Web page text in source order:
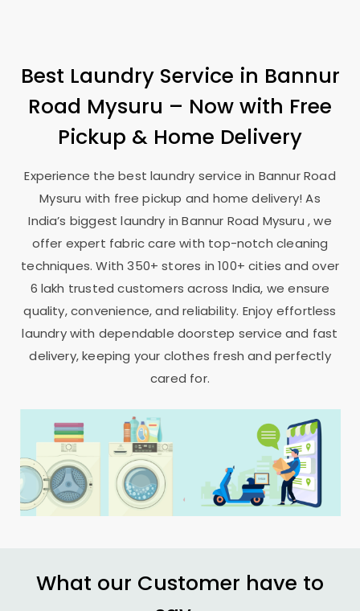
Best Laundry Service in Bannur
Road Mysuru – Now with Free
Pickup & Home Delivery
Experience the best laundry service in Bannur Road
Mysuru with free pickup and home delivery! As
India’s biggest laundry inBannur Road Mysuru , we
offer expert fabric care with top-notch cleaning
techniques. With 350+ stores in 100+ cities and over
6 lakh trusted customers across India, we ensure
quality, convenience, and reliability. Enjoy effortless
laundry with dependable doorstep service and fast
delivery, keeping your clothes fresh and perfectly
cared for.
What our Customer have to